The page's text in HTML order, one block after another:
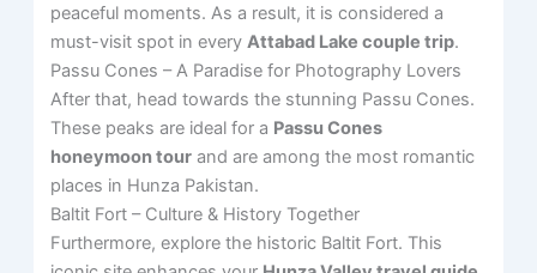
peaceful moments. As a result, it is considered a
must-visit spot in everyAttabad Lake couple trip.
Passu Cones – A Paradise for Photography Lovers
After that, head towards the stunning Passu Cones.
These peaks are ideal for a Passu Cones
honeymoon tour and are among the most romantic
places in Hunza Pakistan.
Baltit Fort – Culture & History Together
Furthermore, explore the historic Baltit Fort. This